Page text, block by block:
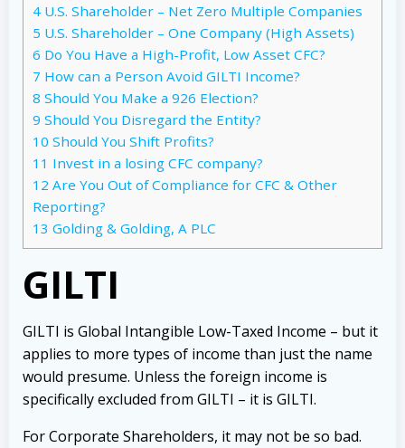
4 U.S. Shareholder – Net Zero Multiple Companies
5 U.S. Shareholder – One Company (High Assets)
6 Do You Have a High-Profit, Low Asset CFC?
7 How can a Person Avoid GILTI Income?
8 Should You Make a 926 Election?
9 Should You Disregard the Entity?
10 Should You Shift Profits?
11 Invest in a losing CFC company?
12 Are You Out of Compliance for CFC & Other
Reporting?
13 Golding & Golding, A PLC
GILTI
GILTI is Global Intangible Low-Taxed Income – but it
applies to more types of income than just the name
would presume. Unless the foreign income is
specifically excluded from GILTI – it is GILTI.
For Corporate Shareholders, it may not be so bad.